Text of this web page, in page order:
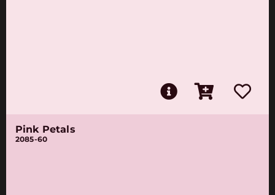
Pink Petals
2085-60